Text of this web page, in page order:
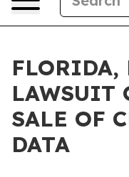
FLORIDA,
LAWSUIT
SALE OF
DATA